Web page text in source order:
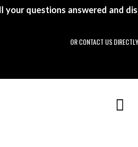
your questions answered and
OR CONTACT US